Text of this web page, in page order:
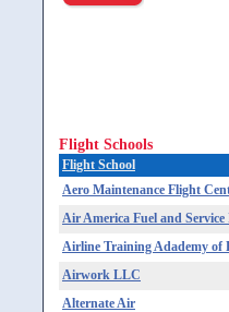
Flight Schools
Flight School
Aero Maintenance Flight
Air America Fuel and Service
Airline Training Adademy of
Airwork LLC
Alternate Air